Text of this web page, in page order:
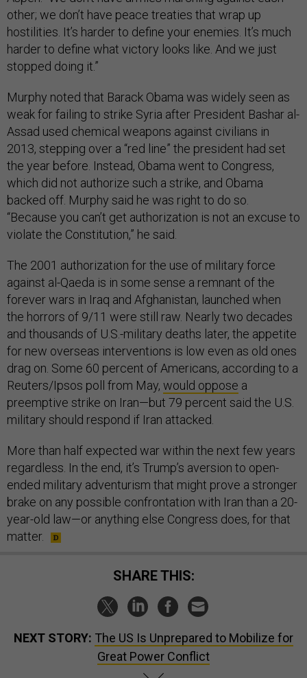
other; we don’t have peace treaties that wrap up
hostilities. It’s harder to define your enemies. It’s much
harder to define what victory looks like. And we just
stopped doing it.”
Murphy noted that Barack Obama was widely seen as
weak for failing to strike Syria after President Bashar al-
Assad used chemical weapons against civilians in
2013, stepping over a “red line” the president had set
the year before. Instead, Obama went to Congress,
which did not authorize such a strike, and Obama
backed off. Murphy said he was right to do so.
“Because you can’t get authorization is not an excuse to
violate the Constitution,” he said.
The 2001 authorization for the use of military force
against al-Qaeda is in some sense a remnant of the
forever wars in Iraq and Afghanistan, launched when
the horrors of 9/11 were still raw. Nearly two decades
and thousands of U.S.-military deaths later, the appetite
for new overseas interventions is low even as old ones
drag on. Some 60 percent of Americans, according to a
Reuters/Ipsos poll from May, would oppose a
preemptive strike on Iran—but 79 percent said the U.S.
military should respond if Iran attacked.
More than half expected war within the next few years
regardless. In the end, it’s Trump’s aversion to open-
ended military adventurism that might prove a stronger
brake on any possible confrontation with Iran than a 20-
year-old law—or anything else Congress does, for that
matter.
SHARE THIS:
NEXT STORY: The US Is Unprepared to Mobilize for
Great Power Conflict